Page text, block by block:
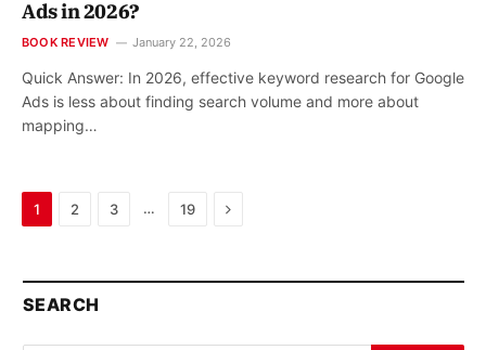
Ads in 2026?
BOOK REVIEW January 22, 2026
Quick Answer: In 2026, effective keyword research for Google
Ads is less about finding search volume and more about
mapping…
1 2 3 … 19 Next
SEARCH